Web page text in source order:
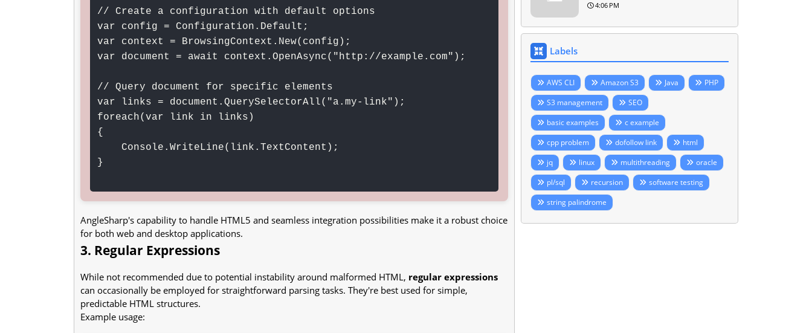
// Create a configuration with default options
var config = Configuration.Default;
var context = BrowsingContext.New(config);
var document = await context.OpenAsync("http://example.com");
// Query document for specific elements
var links = document.QuerySelectorAll("a.my-link");
foreach(var link in links)
{
}
AngleSharp's capability to handle HTML5 and seamless integration possibilities make it a robust choice
for both web and desktop applications.
3. Regular Expressions
While not recommended due to potential instability around malformed HTML, regular expressions
can occasionally be employed for straightforward parsing tasks. They're best used for simple,
predictable HTML structures.
Example usage:
4:06 PM
Labels
AWS CLI Amazon S3 Java
PHP
S3 management
SEO
basic examples
c example
cpp problem
dofollow link
html
jq
linux multithreading
oracle
pl/sql
recursion
software testing
string palindrome